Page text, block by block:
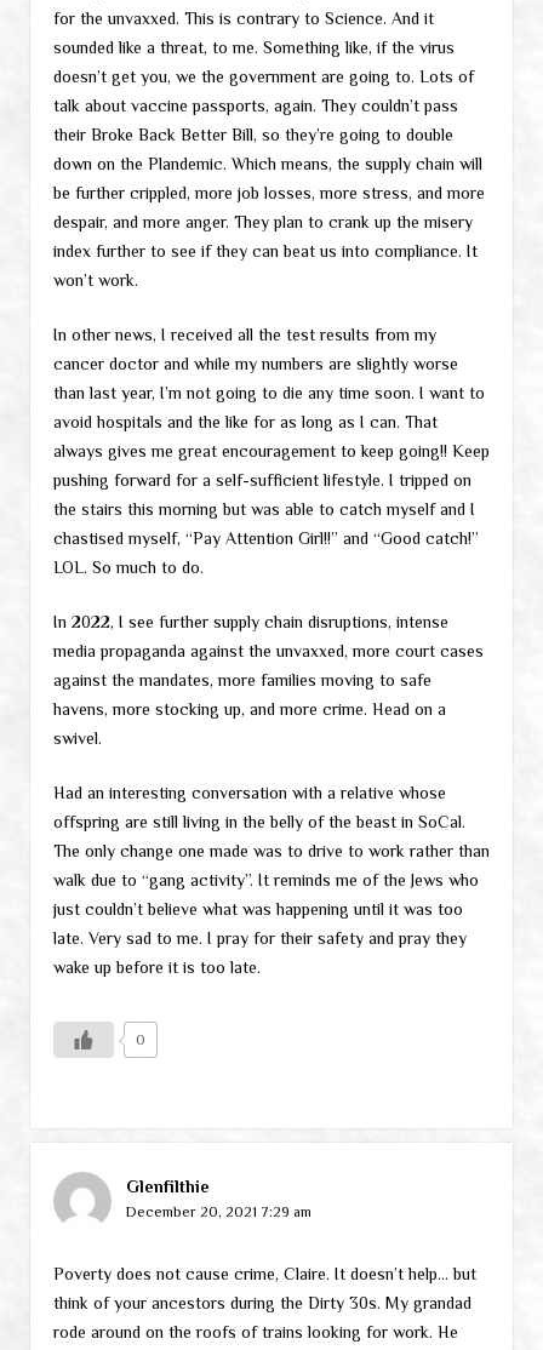
for the unvaxxed. This is contrary to Science. And it
sounded like a threat, to me. Something like, if the virus
doesn’t get you, we the government are going to. Lots of
talk about vaccine passports, again. They couldn’t pass
their Broke Back Better Bill, so they’re going to double
down on the Plandemic. Which means, the supply chain will
be further crippled, more job losses, more stress, and more
despair, and more anger. They plan to crank up the misery
index further to see if they can beat us into compliance. It
won’t work.
In other news, I received all the test results from my
cancer doctor and while my numbers are slightly worse
than last year, I’m not going to die any time soon. I want to
avoid hospitals and the like for as long as I can. That
always gives me great encouragement to keep going!! Keep
pushing forward for a self-sufficient lifestyle. I tripped on
the stairs this morning but was able to catch myself and I
chastised myself, “Pay Attention Girl!!” and “Good catch!”
LOL. So much to do.
In 2022, I see further supply chain disruptions, intense
media propaganda against the unvaxxed, more court cases
against the mandates, more families moving to safe
havens, more stocking up, and more crime. Head on a
swivel.
Had an interesting conversation with a relative whose
offspring are still living in the belly of the beast in SoCal.
The only change one made was to drive to work rather than
walk due to “gang activity”. It reminds me of the Jews who
just couldn’t believe what was happening until it was too
late. Very sad to me. I pray for their safety and pray they
wake up before it is too late.
0
Glenfilthie
December 20, 2021 7:29 am
Poverty does not cause crime, Claire. It doesn’t help… but
think of your ancestors during the Dirty 30s. My grandad
rode around on the roofs of trains looking for work. He